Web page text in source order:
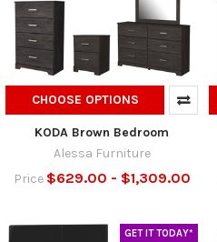
CHOOSE OPTIONS
KODA Brown Bedroom
Alessa Furniture
Price $629.00 - $1,309.00
GET IT TODAY*